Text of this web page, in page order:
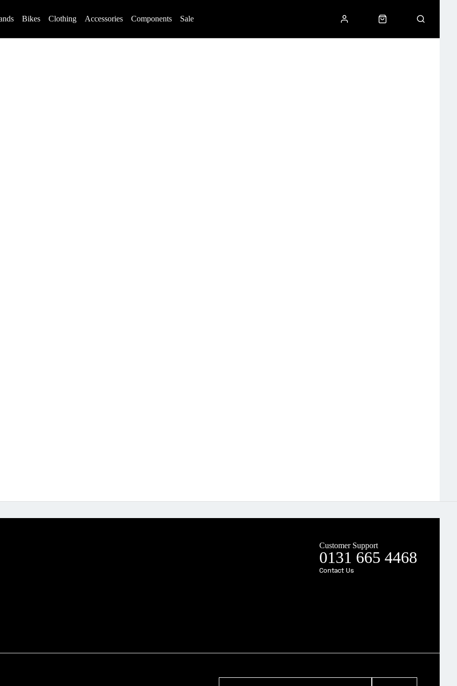
Bikes Clothing Accessories Components Sale
Customer Support
0131 665 4468
Contact Us